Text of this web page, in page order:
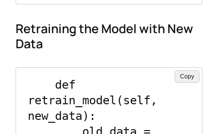
Retraining the Model with New
Data
retrain_model(self,
new_data):
Copy